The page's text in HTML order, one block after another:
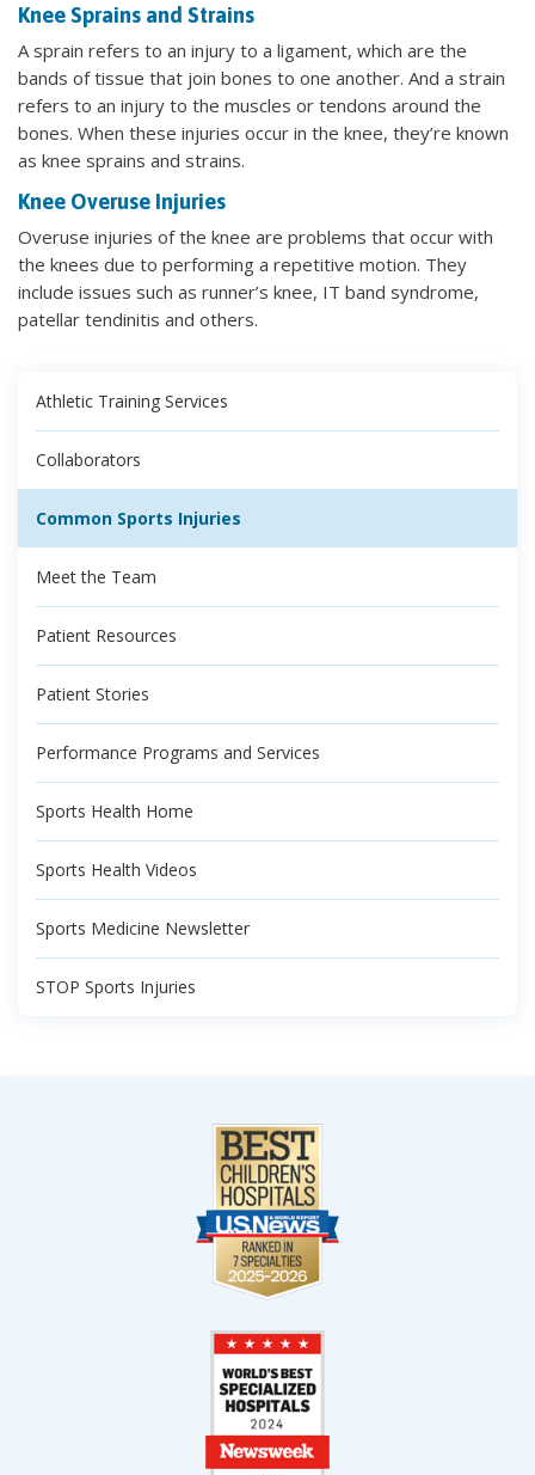
Knee Sprains and Strains
A sprain refers to an injury to a ligament, which are the
bands of tissue that join bones to one another. And a strain
refers to an injury to the muscles or tendons around the
bones. When these injuries occur in the knee, they’re known
as knee sprains and strains.
Knee Overuse Injuries
Overuse injuries of the knee are problems that occur with
the knees due to performing a repetitive motion. They
include issues such as runner’s knee, IT band syndrome,
patellar tendinitis and others.
Athletic Training Services
Collaborators
Common Sports Injuries
Meet the Team
Patient Resources
Patient Stories
Performance Programs and Services
Sports Health Home
Sports Health Videos
Sports Medicine Newsletter
STOP Sports Injuries